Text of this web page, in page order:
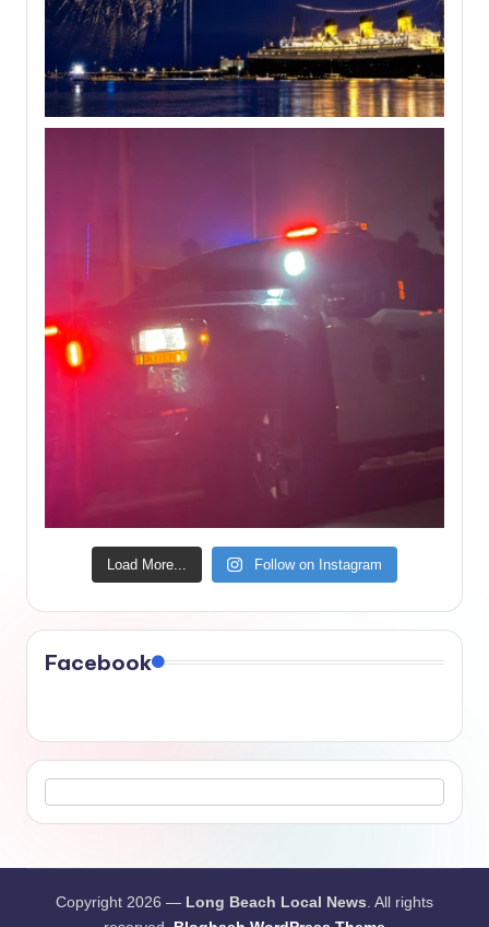
Load More... Follow on Instagram
Facebook
Copyright 2026 — Long Beach Local News. All rights